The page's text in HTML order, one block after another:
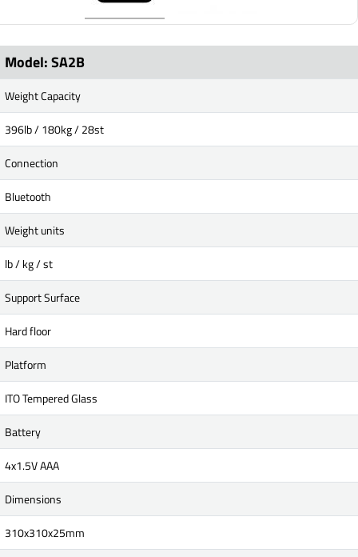
Model: SA2B
Weight Capacity
396lb / 180kg / 28st
Connection
Bluetooth
Weight units
lb / kg / st
Support Surface
Hard floor
Platform
ITO Tempered Glass
Battery
4x1.5V AAA
Dimensions
310x310x25mm